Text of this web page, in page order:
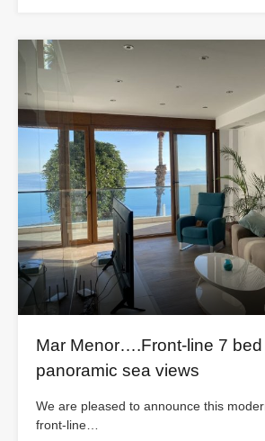
Mar Menor….Front-line 7 bed
panoramic sea views
We are pleased to announce this
front-line…